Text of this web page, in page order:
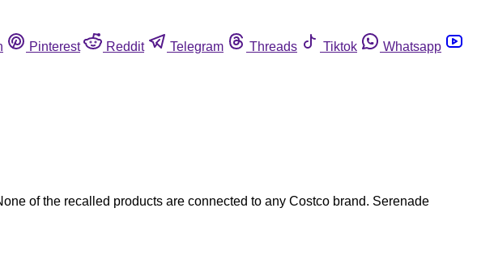
Pinterest Reddit Telegram Threads Tiktok
Whatsapp
of the recalled products are connected to any Costco brand. Serenade